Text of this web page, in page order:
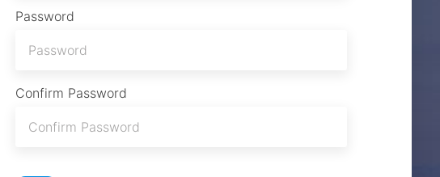
Password
Confirm Password